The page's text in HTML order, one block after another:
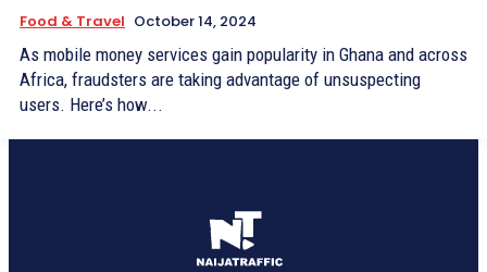
Food & Travel October 14, 2024
As mobile money services gain popularity in Ghana and across
Africa, fraudsters are taking advantage of unsuspecting
users. Here’s how...